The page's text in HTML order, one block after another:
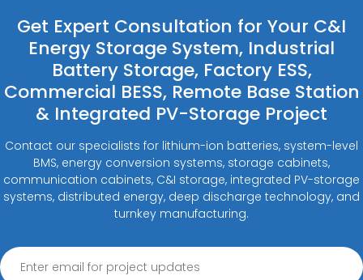
Get Expert Consultation for Your C&I
Energy Storage System, Industrial
Battery Storage, Factory ESS,
Commercial BESS, Remote Base Station
& Integrated PV-Storage Project
Contact our specialists for lithium-ion batteries, system-level
BMS, energy conversion systems, storage cabinets,
communication cabinets, C&I storage, integrated PV-storage
systems, distributed energy, deep discharge technology, and
turnkey manufacturing.